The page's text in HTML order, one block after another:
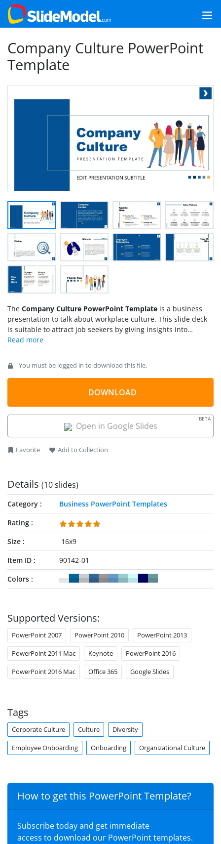
Company Culture PowerPoint
Template
The Company Culture PowerPoint Template is a business
presentation to talk about workplace culture. This slide deck
is suitable to attract job seekers by giving insights into
workplace culture. You can also use this as a business
environment. The PowerPoint template is a comprehensive
slide deck of high-quality graphics and icons. This
combination of appealing designs makes the presentation
engaging for the audience.
You must be logged in to download this file.
DOWNLOAD
Open in Google Slides
BETA
Favorite Add to Collection
Details (10 slides)
Category
Business PowerPoint Templates
Rating
Size
16x9
Item ID
90142-01
Colors
Supported Versions:
PowerPoint 2007 PowerPoint 2010 PowerPoint 2013
PowerPoint 2011 Mac Keynote PowerPoint 2016
PowerPoint 2016 Mac Office 365 Google Slides
Tags
Corporate Culture Culture Diversity
Employee Onboarding Onboarding Organizational Culture
How to get this PowerPoint Template?
Subscribe today and get immediate
access to download our PowerPoint templates.